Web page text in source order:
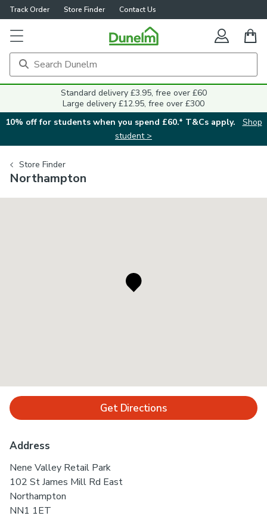
Track Order Store Finder Contact Us
Standard delivery £3.95, free over £60
Large delivery £12.95, free over £300
10% off for students when you spend £60.* T&Cs apply.
Shop
student >
Store Finder
Northampton
Address
Nene Valley Retail Park
102 St James Mill Rd East
Northampton
NN1 1ET
Get Directions